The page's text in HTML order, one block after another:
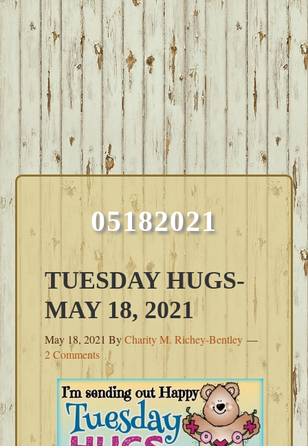
05182021
TUESDAY HUGS-
MAY 18, 2021
May 18, 2021 ByCharity M. Richey-Bentley
2 Comments